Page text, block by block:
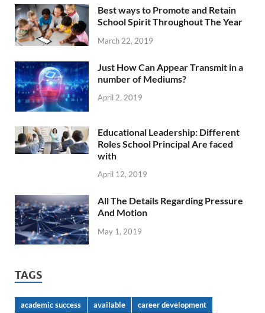
Best ways to Promote and Retain
School Spirit Throughout The Year
March 22, 2019
Just How Can Appear Transmit in a
number of Mediums?
April 2, 2019
Educational Leadership: Different
Roles School Principal Are faced
with
April 12, 2019
All The Details Regarding Pressure
And Motion
May 1, 2019
TAGS
academic success available
career development